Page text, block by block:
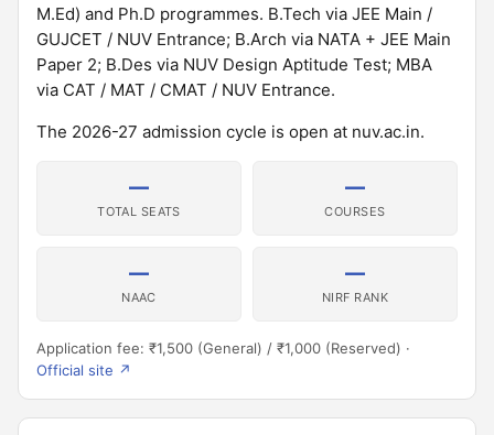
M.Ed) and Ph.D programmes. B.Tech via JEE Main /
GUJCET / NUV Entrance; B.Arch via NATA + JEE Main
Paper 2; B.Des via NUV Design Aptitude Test; MBA
via CAT / MAT / CMAT / NUV Entrance.
The 2026-27 admission cycle is open at nuv.ac.in.
—
TOTAL SEATS
—
COURSES
—
NAAC
—
NIRF RANK
Application fee: ₹1,500 (General) / ₹1,000 (Reserved) ·
Official site ↗